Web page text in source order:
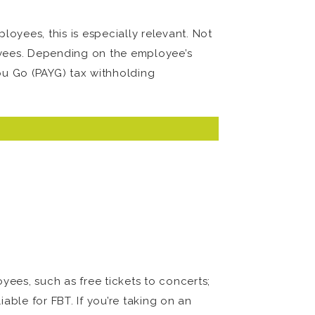
this is especially relevant. Not
Depending on the employee’s
Go (PAYG) tax withholding
such as free tickets to concerts;
for FBT. If you’re taking on an